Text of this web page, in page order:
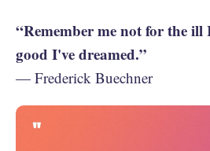
“Remember me not for the
good I've dreamed.”
— Frederick Buechner